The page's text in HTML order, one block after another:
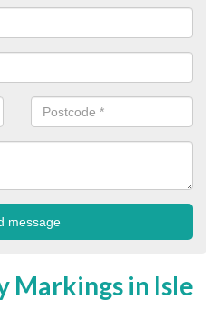
Markings in Isle